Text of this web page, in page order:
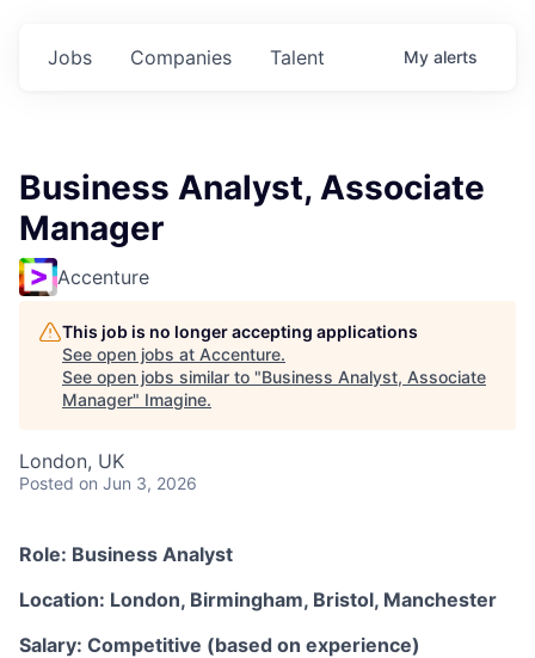
Jobs Companies Talent My alerts
Business Analyst, Associate
Manager
Accenture
This job is no longer accepting applications
See open jobs at Accenture.
See open jobs similar to "Business Analyst, Associate
Manager" Imagine.
London, UK
Posted on Jun 3, 2026
Role: Business Analyst
Location: London, Birmingham, Bristol, Manchester
Salary: Competitive (based on experience)